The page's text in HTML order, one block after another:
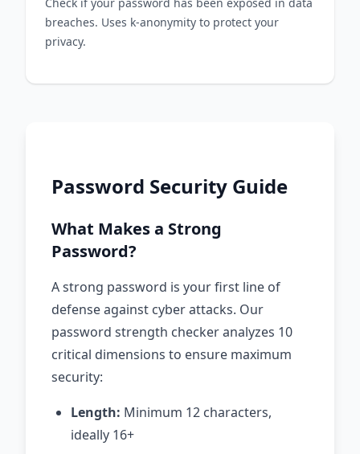
breaches. Uses k-anonymity to protect your
privacy.
Password Security Guide
What Makes a Strong
Password?
A strong password is your first line of
defense against cyber attacks. Our
password strength checker analyzes 10
critical dimensions to ensure maximum
security:
Length: Minimum 12 characters,
ideally 16+